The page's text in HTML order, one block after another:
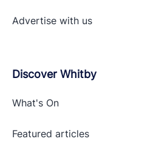
Advertise with us
Discover Whitby
What's On
Featured articles